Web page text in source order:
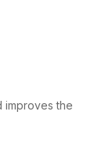
improves the